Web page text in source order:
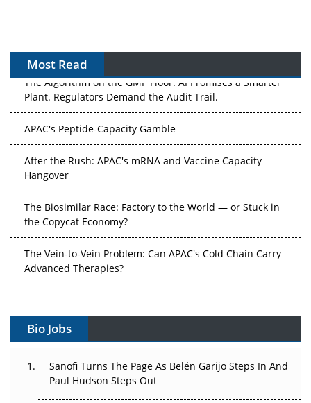
Most Read
The Algorithm on the GMP Floor: AI Promises a Smarter
Plant. Regulators Demand the Audit Trail.
APAC's Peptide-Capacity Gamble
After the Rush: APAC's mRNA and Vaccine Capacity
Hangover
The Biosimilar Race: Factory to the World — or Stuck in
the Copycat Economy?
The Vein-to-Vein Problem: Can APAC's Cold Chain Carry
Advanced Therapies?
Can APAC Build Radioligand Therapy Before the Atoms
The Great Biopharma Reset: 50 Developments That
Bio Jobs
Sanofi Turns The Page As Belén Garijo Steps In And
Paul Hudson Steps Out